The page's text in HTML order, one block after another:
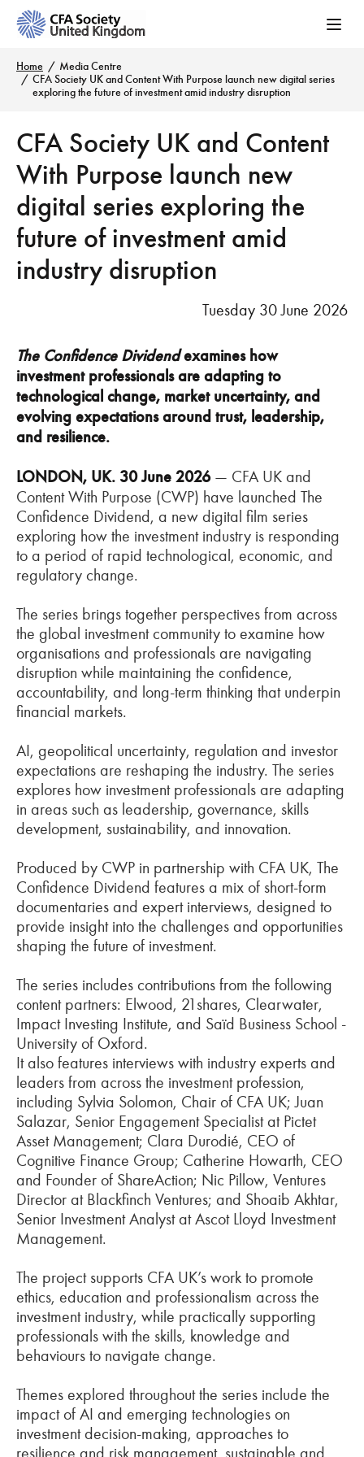
Home
Media Centre
CFA Society UK and Content With Purpose launch new digital series
exploring the future of investment amid industry disruption
CFA Society UK and Content
With Purpose launch new
digital series exploring the
future of investment amid
industry disruption
Tuesday 30 June 2026
The Confidence Dividendexamines how
investment professionals are adapting to
technological change, market uncertainty, and
evolving expectations around trust, leadership,
and resilience.
LONDON, UK. 30 June 2026— CFA UK and
Content With Purpose (CWP) have launched The
Confidence Dividend, a new digital film series
exploring how the investment industry is responding
to a period of rapid technological, economic, and
regulatory change.
The series brings together perspectives from across
the global investment community to examine how
organisations and professionals are navigating
disruption while maintaining the confidence,
accountability, and long-term thinking that underpin
financial markets.
AI, geopolitical uncertainty, regulation and investor
expectations are reshaping the industry. The series
explores how investment professionals are adapting
in areas such as leadership, governance, skills
development, sustainability, and innovation.
Produced by CWP in partnership with CFA UK, The
Confidence Dividend features a mix of short-form
documentaries and expert interviews, designed to
provide insight into the challenges and opportunities
shaping the future of investment.
The series includes contributions from the following
content partners: Elwood, 21shares, Clearwater,
Impact Investing Institute, and Saïd Business School -
University of Oxford.
It also features interviews with industry experts and
leaders from across the investment profession,
including Sylvia Solomon, Chair of CFA UK; Juan
Salazar, Senior Engagement Specialist at Pictet
Asset Management; Clara Durodié, CEO of
Cognitive Finance Group; Catherine Howarth, CEO
and Founder of ShareAction; Nic Pillow, Ventures
Director at Blackfinch Ventures; and Shoaib Akhtar,
Senior Investment Analyst at Ascot Lloyd Investment
Management.
The project supports CFA UK’s work to promote
ethics, education and professionalism across the
investment industry, while practically supporting
professionals with the skills, knowledge and
behaviours to navigate change.
Themes explored throughout the series include the
impact of AI and emerging technologies on
investment decision-making, approaches to
resilience and risk management, sustainable and